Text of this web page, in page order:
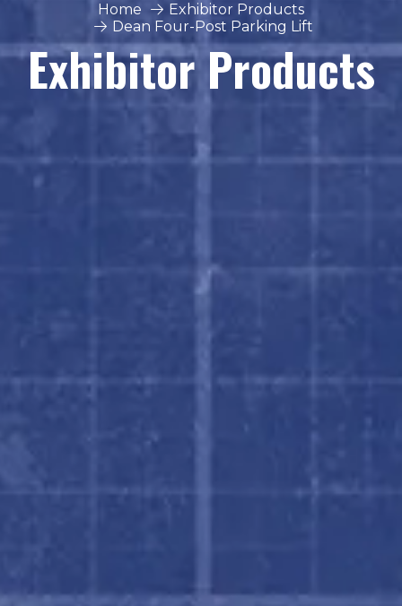
Home
Exhibitor Products
Dean Four-Post Parking Lift
Exhibitor Products